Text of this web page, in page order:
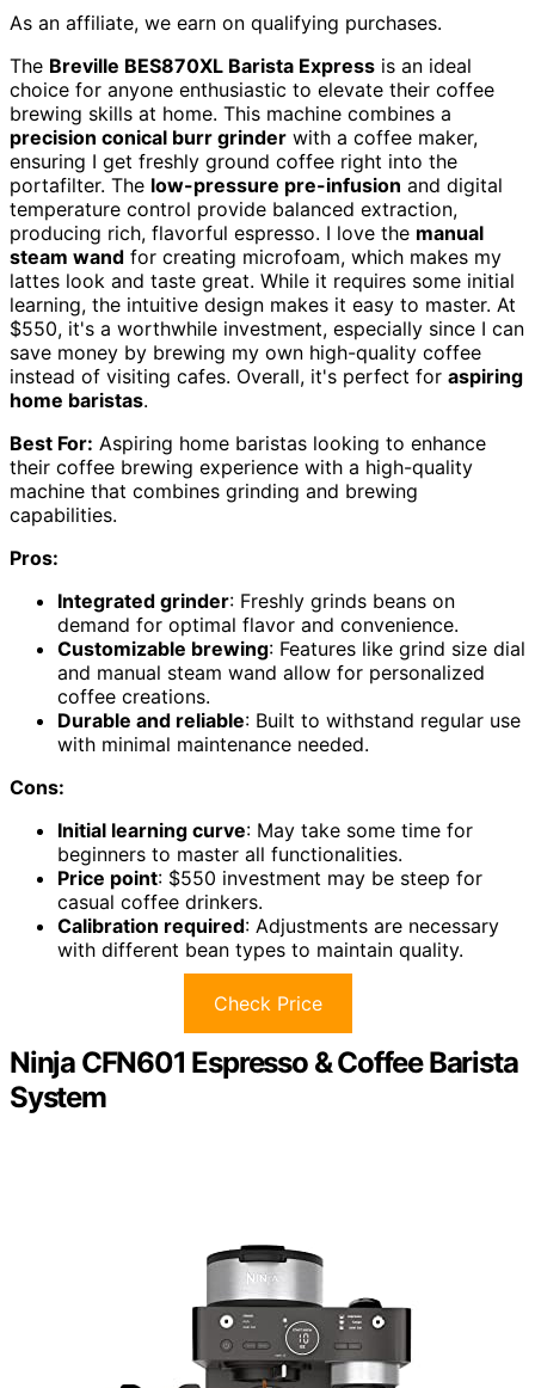
As an affiliate, we earn on qualifying purchases.
The Breville BES870XL Barista Express is an ideal
choice for anyone enthusiastic to elevate their coffee
brewing skills at home. This machine combines a
precision conical burr grinder with a coffee maker,
ensuring I get freshly ground coffee right into the
portafilter. The low-pressure pre-infusion and digital
temperature control provide balanced extraction,
producing rich, flavorful espresso. I love the manual
steam wand for creating microfoam, which makes my
lattes look and taste great. While it requires some initial
learning, the intuitive design makes it easy to master. At
$550, it's a worthwhile investment, especially since I can
save money by brewing my own high-quality coffee
instead of visiting cafes. Overall, it's perfect for aspiring
home baristas.
Best For: Aspiring home baristas looking to enhance
their coffee brewing experience with a high-quality
machine that combines grinding and brewing
capabilities.
Pros:
Integrated grinder: Freshly grinds beans on
demand for optimal flavor and convenience.
Customizable brewing: Features like grind size dial
and manual steam wand allow for personalized
coffee creations.
Durable and reliable: Built to withstand regular use
with minimal maintenance needed.
Cons:
Initial learning curve: May take some time for
beginners to master all functionalities.
Price point: $550 investment may be steep for
casual coffee drinkers.
Calibration required: Adjustments are necessary
with different bean types to maintain quality.
Check Price
Ninja CFN601 Espresso & Coffee Barista
System